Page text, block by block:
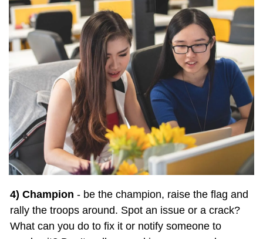
4) Champion - be the champion, raise the flag and
rally the troops around. Spot an issue or a crack?
What can you do to fix it or notify someone to